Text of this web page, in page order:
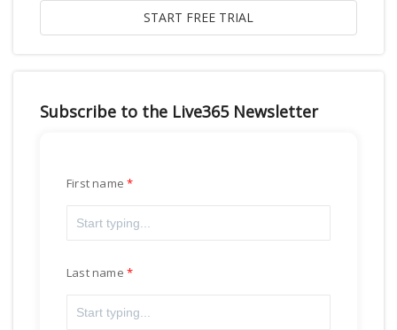
Subscribe to the Live365 Newsletter
First name
Last name